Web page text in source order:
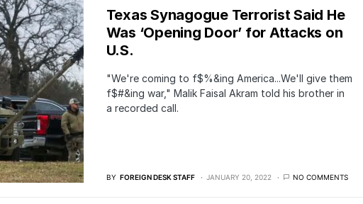
Texas Synagogue Terrorist Said He
Was ‘Opening Door’ for Attacks on
U.S.
"We're coming to f$%&ing America...We'll give them
f$#&ing war," Malik Faisal Akram told his brother in
a recorded call.
BY FOREIGN DESK STAFF JANUARY 20, 2022 NO COMMENTS